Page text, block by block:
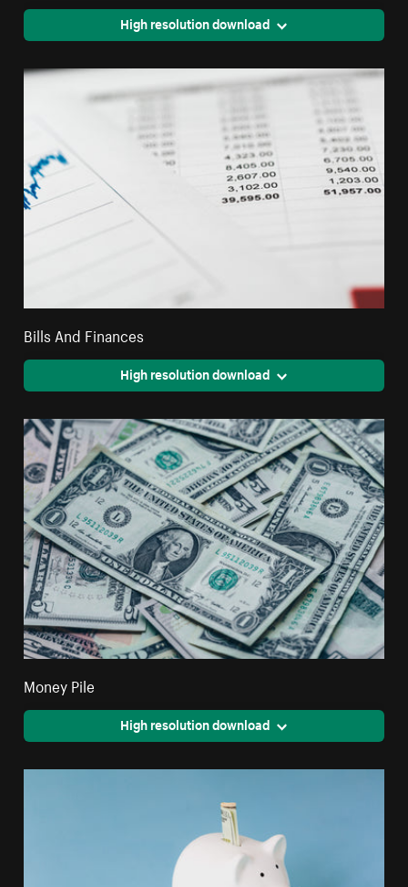
High resolution download
Bills And Finances
High resolution download
Money Pile
High resolution download